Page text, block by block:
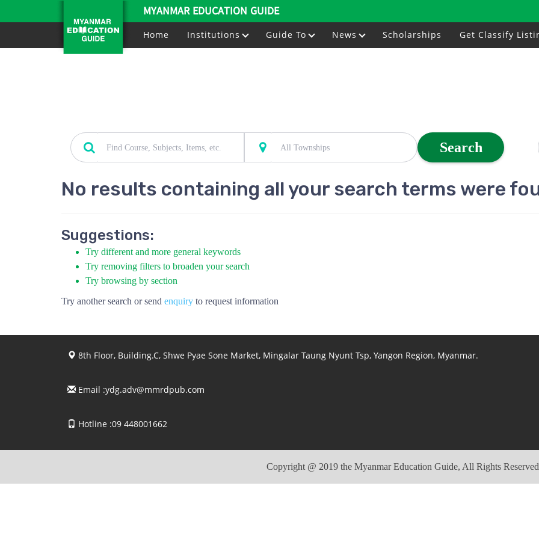
MYANMAR EDUCATION GUIDE
Home Institutions Guide To News Scholarships Get Classify
Search
No results containing all your search terms were
Suggestions:
Try different and more general keywords
Try removing filters to broaden your search
Try browsing by section
Try another search or send enquiry to request information
8th Floor, Building.C, Shwe Pyae Sone Market, Mingalar Taung Nyunt Tsp, Yangon Region, Myanmar.
Email :ydg.adv@mmrdpub.com
Hotline :09 448001662
Copyright @ 2019 the Myanmar Education Guide, All Rights